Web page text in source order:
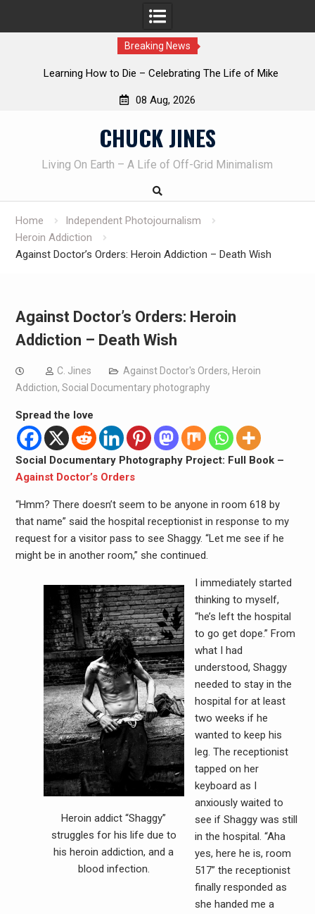
Breaking News
INTRUDER! Real home protection dog at work!
08 Aug, 2026
CHUCK JINES
Living On Earth – A Life of Off-Grid Minimalism
Home
Independent Photojournalism
Heroin Addiction
Against Doctor’s Orders: Heroin Addiction – Death Wish
Against Doctor’s Orders: Heroin
Addiction – Death Wish
C. Jines Against Doctor's Orders, Heroin
Addiction, Social Documentary photography
Spread the love
Social Documentary Photography Project: Full Book –
Against Doctor’s Orders
“Hmm? There doesn’t seem to be anyone in room 618 by
that name” said the hospital receptionist in response to my
request for a visitor pass to see Shaggy. “Let me see if he
might be in another room,” she continued.
Heroin addict “Shaggy”
struggles for his life due to
his heroin addiction, and a
blood infection.
I immediately started
thinking to myself,
“he’s left the hospital
to go get dope.” From
what I had
understood, Shaggy
needed to stay in the
hospital for at least
two weeks if he
wanted to keep his
leg. The receptionist
tapped on her
keyboard as I
anxiously waited to
see if Shaggy was still
in the hospital. “Aha
yes, here he is, room
517” the receptionist
finally responded as
she handed me a